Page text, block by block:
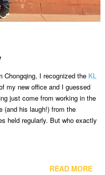
Chongqing, I recognized the KL
my new office and I guessed
just come from working in the
(and his laugh!) from the
held regularly. But who exactly
READ MORE